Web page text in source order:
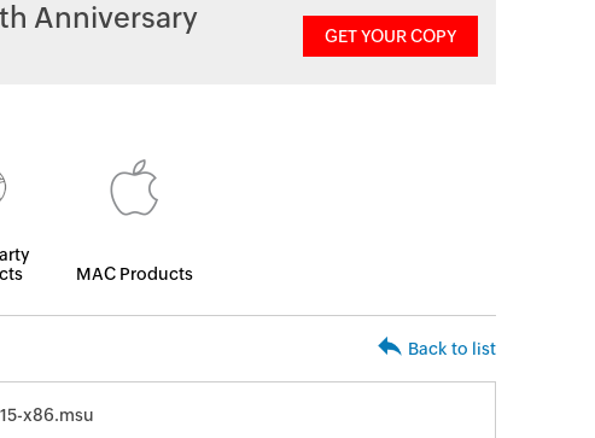
Anniversary
GET YOUR COPY
MAC Products
Back to list
x86.msu